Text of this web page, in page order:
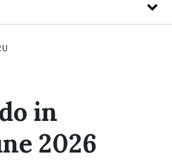
in
2026